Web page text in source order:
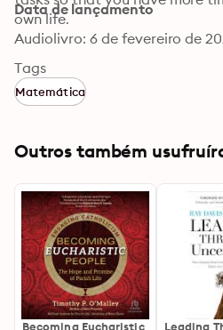
own life.
Data de lançamento
Audiolivro: 6 de fevereiro de
Tags
Matemática
Outros também
Becoming Eucharistic
Leading